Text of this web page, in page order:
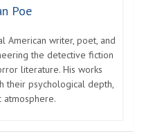
Poe
American writer, poet, and
the detective fiction
literature. His works
their psychological depth,
atmosphere.